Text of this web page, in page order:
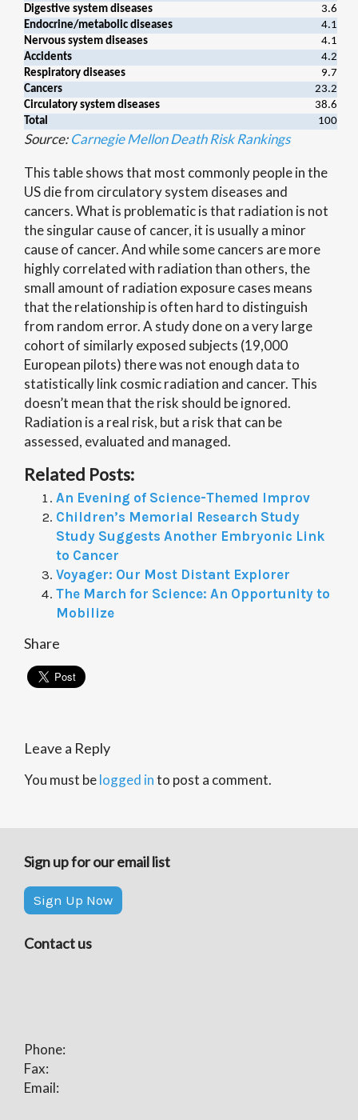
Digestive system diseases
3.6
Endocrine/metabolic diseases
4.1
Nervous system diseases
4.1
Accidents
4.2
Respiratory diseases
9.7
Cancers
23.2
Circulatory system diseases
38.6
Total
100
Source:Carnegie Mellon Death Risk Rankings
This table shows that most commonly people in the
US die from circulatory system diseases and
cancers. What is problematic is that radiation is not
the singular cause of cancer, it is usually a minor
cause of cancer. And while some cancers are more
highly correlated with radiation than others, the
small amount of radiation exposure cases means
that the relationship is often hard to distinguish
from random error. A study done on a very large
cohort of similarly exposed subjects (19,000
European pilots) there was not enough data to
statistically link cosmic radiation and cancer. This
doesn’t mean that the risk should be ignored.
Radiation is a real risk, but a risk that can be
assessed, evaluated and managed.
Related Posts:
An Evening of Science-Themed Improv
Children’s Memorial Research Study
Study Suggests Another Embryonic Link
to Cancer
Voyager: Our Most Distant Explorer
The March for Science: An Opportunity to
Mobilize
Share
Leave a Reply
You must belogged into post a comment.
Sign up for our email list
Sign Up Now
Contact us
Phone:
Fax:
Email: